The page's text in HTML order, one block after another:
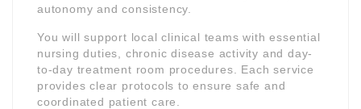
autonomy and consistency.
You will support local clinical teams with essential
nursing duties, chronic disease activity and day-
to-day treatment room procedures. Each service
provides clear protocols to ensure safe and
coordinated patient care.